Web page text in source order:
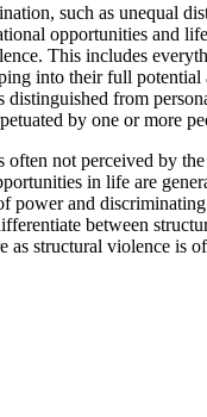
such as unequal
opportunities and
This includes
into their full potential
distinguished from
by one or more
often not perceived by
in life are
power and
between
as structural violence is